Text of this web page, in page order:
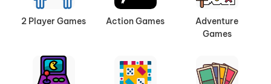
2 Player Games Action Games
Adventure
Games